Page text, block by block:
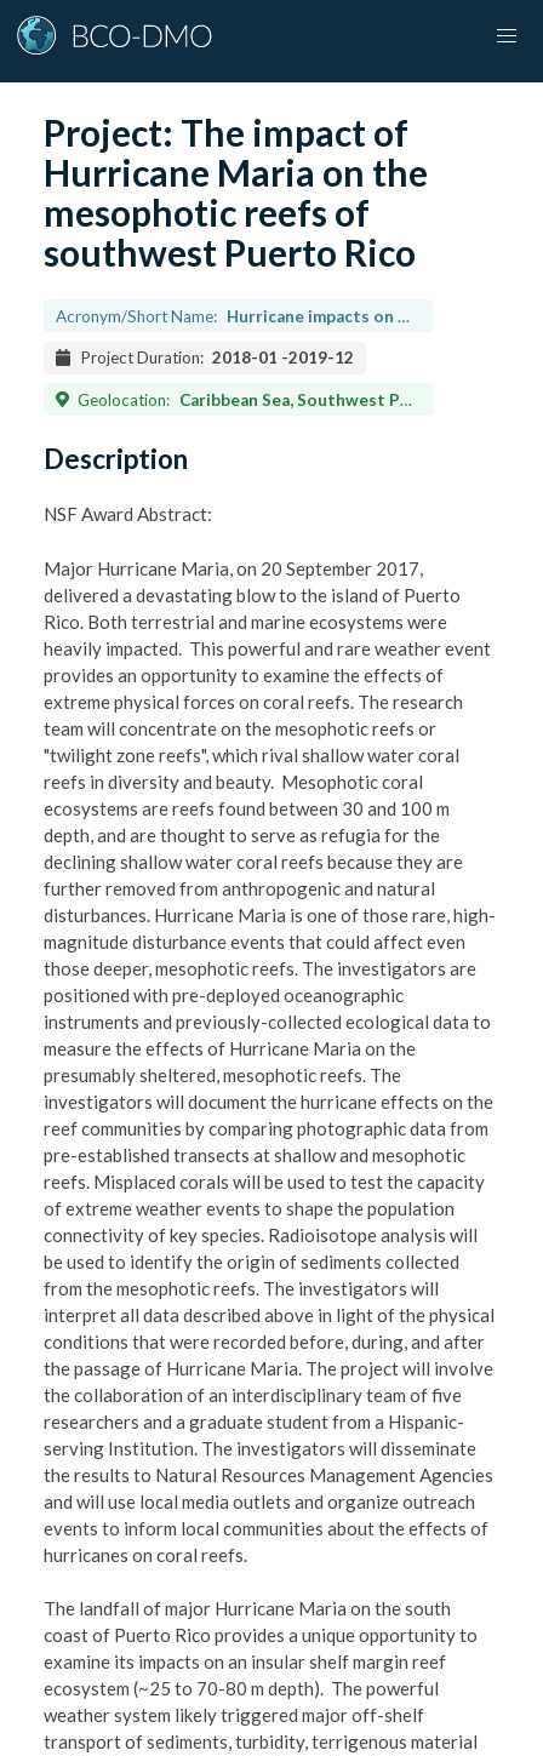
Project: The impact of
Hurricane Maria on the
mesophotic reefs of
southwest Puerto Rico
Acronym/Short Name: Hurricane impacts on deep reefs
Project Duration: 2018-01 -2019-12
Geolocation: Caribbean Sea, Southwest Puerto Rico, Lat. 17.8849 Long. -67.01546
Description
NSF Award Abstract:
Major Hurricane Maria, on 20 September 2017,
delivered a devastating blow to the island of Puerto
Rico. Both terrestrial and marine ecosystems were
heavily impacted. This powerful and rare weather event
provides an opportunity to examine the effects of
extreme physical forces on coral reefs. The research
team will concentrate on the mesophotic reefs or
"twilight zone reefs", which rival shallow water coral
reefs in diversity and beauty. Mesophotic coral
ecosystems are reefs found between 30 and 100 m
depth, and are thought to serve as refugia for the
declining shallow water coral reefs because they are
further removed from anthropogenic and natural
disturbances. Hurricane Maria is one of those rare, high-
magnitude disturbance events that could affect even
those deeper, mesophotic reefs. The investigators are
positioned with pre-deployed oceanographic
instruments and previously-collected ecological data to
measure the effects of Hurricane Maria on the
presumably sheltered, mesophotic reefs. The
investigators will document the hurricane effects on the
reef communities by comparing photographic data from
pre-established transects at shallow and mesophotic
reefs. Misplaced corals will be used to test the capacity
of extreme weather events to shape the population
connectivity of key species. Radioisotope analysis will
be used to identify the origin of sediments collected
from the mesophotic reefs. The investigators will
interpret all data described above in light of the physical
conditions that were recorded before, during, and after
the passage of Hurricane Maria. The project will involve
the collaboration of an interdisciplinary team of five
researchers and a graduate student from a Hispanic-
serving Institution. The investigators will disseminate
the results to Natural Resources Management Agencies
and will use local media outlets and organize outreach
events to inform local communities about the effects of
hurricanes on coral reefs.
The landfall of major Hurricane Maria on the south
coast of Puerto Rico provides a unique opportunity to
examine its impacts on an insular shelf margin reef
ecosystem (~25 to 70-80 m depth). The powerful
weather system likely triggered major off-shelf
transport of sediments, turbidity, terrigenous material